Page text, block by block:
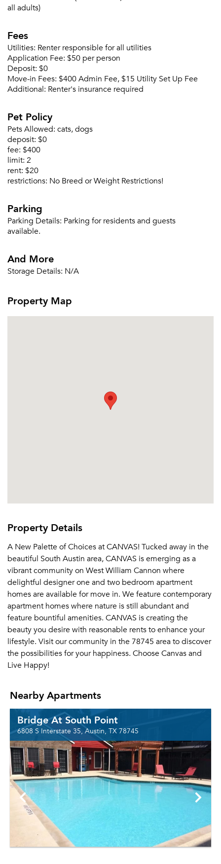
Sign Up
all adults)
Fees
Utilities: Renter responsible for all utilities
Application Fee: $50 per person
Deposit: $0
Move-in Fees: $400 Admin Fee, $15 Utility Set Up Fee
Additional: Renter's insurance required
Pet Policy
Pets Allowed: cats, dogs
deposit: $0
fee: $400
limit: 2
rent: $20
restrictions: No Breed or Weight Restrictions!
Parking
Parking Details: Parking for residents and guests
available.
And More
Storage Details: N/A
Property Map
Property Details
A New Palette of Choices at CANVAS! Tucked away in the
beautiful South Austin area, CANVAS is emerging as a
vibrant community on West William Cannon where
delightful designer one and two bedroom apartment
homes are available for move in. We feature contemporary
apartment homes where nature is still abundant and
feature bountiful amenities. CANVAS is creating the
beauty you desire with reasonable rents to enhance your
lifestyle. Visit our community in the 78745 area to discover
the possibilities for your happiness. Choose Canvas and
Live Happy!
Nearby Apartments
Bridge At South Point
6808 S Interstate 35, Austin, TX 78745
Get a Moving Quote
Please tell us about yourself, and where your
selected movers can send your quotes.
Send Me My Quotes